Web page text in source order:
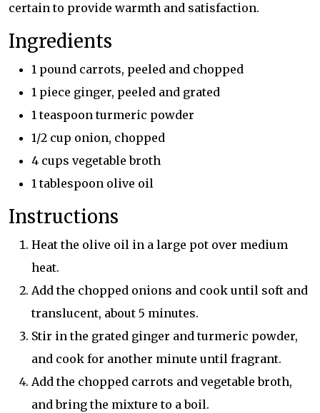
certain to provide warmth and satisfaction.
Ingredients
1 pound carrots, peeled and chopped
1 piece ginger, peeled and grated
1 teaspoon turmeric powder
1/2 cup onion, chopped
4 cups vegetable broth
1 tablespoon olive oil
Instructions
Heat the olive oil in a large pot over medium
heat.
Add the chopped onions and cook until soft and
translucent, about 5 minutes.
Stir in the grated ginger and turmeric powder,
and cook for another minute until fragrant.
Add the chopped carrots and vegetable broth,
and bring the mixture to a boil.